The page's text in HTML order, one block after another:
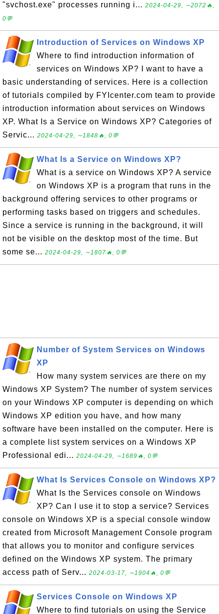
"svchost.exe" processes running i... 2024-04-29, ∼2072🔥,
0💬
Introduction of Services on Windows XP
Where to find introduction information of
services on Windows XP? I want to have a
basic understanding of services. Here is a collection
of tutorials compiled by FYIcenter.com team to provide
introduction information about services on Windows
XP. What Is a Service on Windows XP? Categories of
Servic... 2024-04-29, ∼1848🔥, 0💬
What Is a Service on Windows XP?
What is a service on Windows XP? A service
on Windows XP is a program that runs in the
background offering services to other programs or
performing tasks based on triggers and schedules.
Since a service is running in the background, it will
not be visible on the desktop most of the time. But
some se... 2024-04-29, ∼1807🔥, 0💬
Number of System Services on Windows
XP
How many system services are there on my
Windows XP System? The number of system services
on your Windows XP computer is depending on which
Windows XP edition you have, and how many
software have been installed on the computer. Here is
a complete list system services on a Windows XP
Professional edi... 2024-04-29, ∼1689🔥, 0💬
What Is Services Console on Windows XP?
What Is the Services console on Windows
XP? Can I use it to stop a service? Services
console on Windows XP is a special console window
created from Microsoft Management Console program
that allows you to monitor and configure services
defined on the Windows XP system. The primary
access path of Serv... 2024-03-17, ∼1904🔥, 0💬
Services Console on Windows XP
Where to find tutorials on using the Service